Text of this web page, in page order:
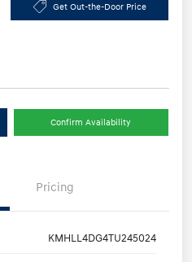
Get Out-the-Door Price
Confirm Availability
Pricing
KMHLL4DG4TU245024